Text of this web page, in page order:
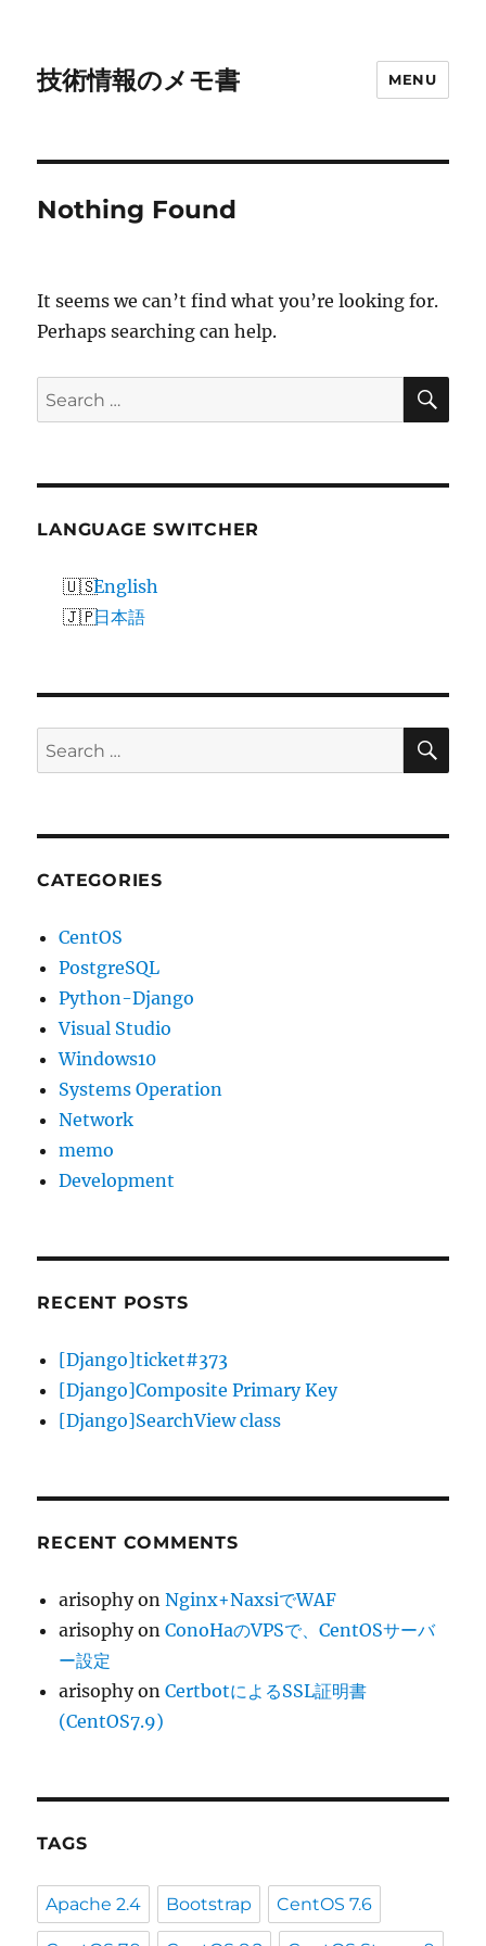
技術情報のメモ書 MENU
Nothing Found
It seems we can’t find what you’re looking for.
Perhaps searching can help.
Search
for:
LANGUAGE SWITCHER
English
日本語
Search
for:
CATEGORIES
CentOS
PostgreSQL
Python-Django
Visual Studio
Windows10
Systems Operation
Network
memo
Development
RECENT POSTS
[Django]ticket#373
[Django]Composite Primary Key
[Django]SearchView class
RECENT COMMENTS
arisophyonNginx+NaxsiでWAF
arisophyonConoHaのVPSで、CentOSサーバ
ー設定
arisophyonCertbotによるSSL証明書
(CentOS7.9)
TAGS
Apache 2.4 Bootstrap CentOS 7.6